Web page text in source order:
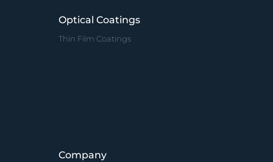
Optical Coatings
Thin Film Coatings
Company